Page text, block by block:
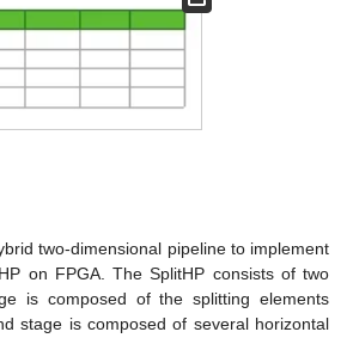
two-dimensional pipeline to implement
on FPGA. The SplitHP consists of two
is composed of the splitting elements
stage is composed of several horizontal